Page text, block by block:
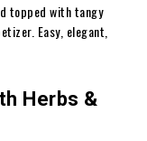
topped with tangy
Easy, elegant,
Herbs &